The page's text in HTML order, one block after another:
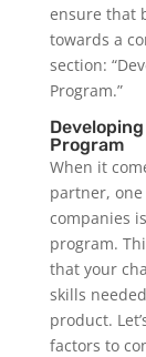
ensure that
towards a
section:
Program.”
Program
When it
partner, one
companies
program.
that your
skills
product.
factors to